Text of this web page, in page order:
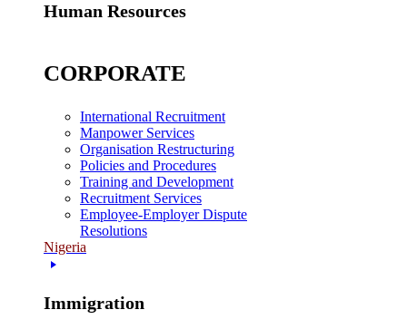
Human Resources
CORPORATE
International Recruitment
Manpower Services
Organisation Restructuring
Policies and Procedures
Training and Development
Recruitment Services
Employee-Employer Dispute
Resolutions
Nigeria
Immigration